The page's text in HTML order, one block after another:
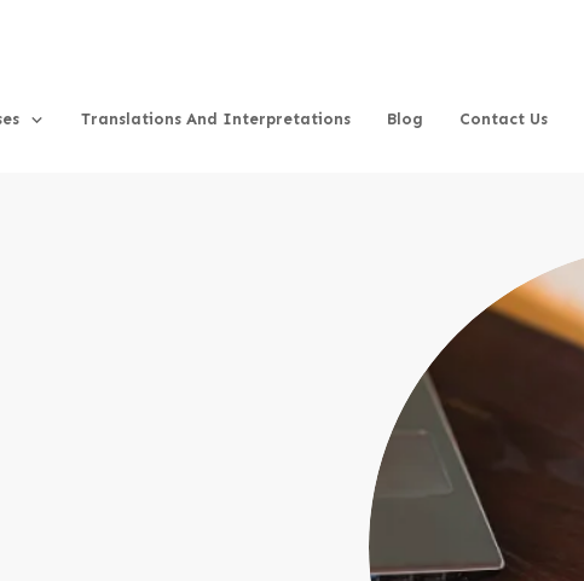
Translations And Interpretations Blog Contact Us